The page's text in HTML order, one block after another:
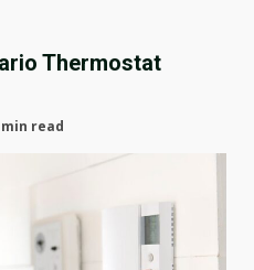
Thermostat
min read